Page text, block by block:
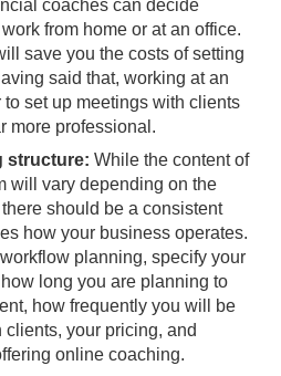
coaches can decide
from home or at an office.
save you the costs of setting
said that, working at an
set up meetings with clients
more professional.
structure: While the content of
will vary depending on the
should be a consistent
how your business operates.
planning, specify your
long you are planning to
how frequently you will be
your pricing, and
online coaching.